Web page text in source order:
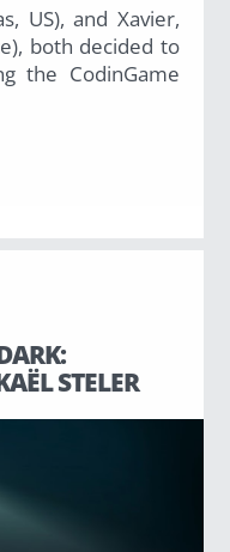
Commit, Learn and
Pod Racers
US), and Xavier,
both decided to
the CodinGame
STELER